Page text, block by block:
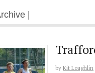
|
by Kit Loughlin